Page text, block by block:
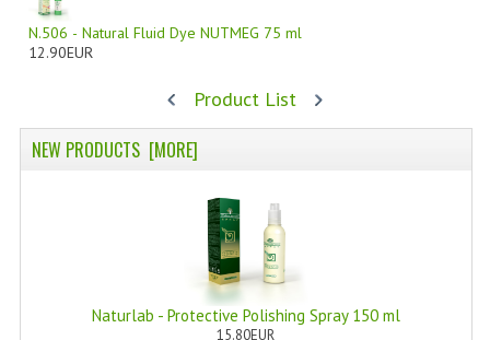
WELLNESS
HAIR
BACH FLOWERS
LINEA OK
LEFT HANDED WORLD
N.506 - Natural Fluid Dye NUTMEG 75 ml
12.90EUR
Product List
NEW PRODUCTS [MORE]
Naturlab - Protective Polishing Spray 150 ml
15.80EUR